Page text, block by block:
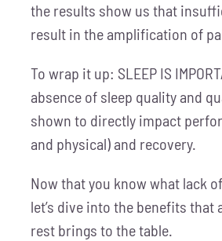
the results show us that
result in the amplification of
To wrap it up: SLEEP IS
absence of sleep quality and
shown to directly impact
and physical) and recovery.
Now that you know what lack
let’s dive into the benefits that
rest brings to the table.